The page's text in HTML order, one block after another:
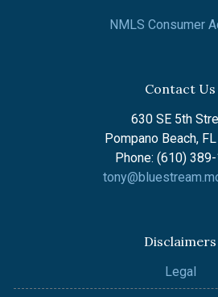
NMLS Consumer
Contact Us
630 SE 5th
Pompano Beach,
Phone: (610)
Disclaimers
Legal